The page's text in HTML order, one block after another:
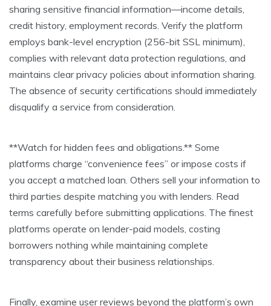
sharing sensitive financial information—income details,
credit history, employment records. Verify the platform
employs bank-level encryption (256-bit SSL minimum),
complies with relevant data protection regulations, and
maintains clear privacy policies about information sharing.
The absence of security certifications should immediately
disqualify a service from consideration.
**Watch for hidden fees and obligations.** Some
platforms charge “convenience fees” or impose costs if
you accept a matched loan. Others sell your information to
third parties despite matching you with lenders. Read
terms carefully before submitting applications. The finest
platforms operate on lender-paid models, costing
borrowers nothing while maintaining complete
transparency about their business relationships.
Finally, examine user reviews beyond the platform’s own